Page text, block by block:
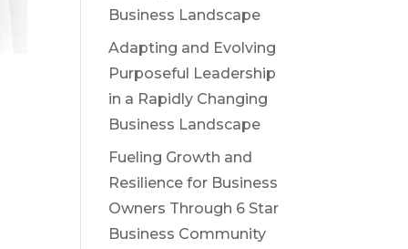
Business Landscape
Adapting and Evolving
Purposeful Leadership
in a Rapidly Changing
Business Landscape
Fueling Growth and
Resilience for Business
Owners Through 6 Star
Business Community